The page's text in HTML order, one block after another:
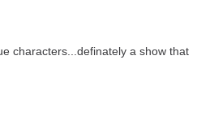
characters...definately a show that